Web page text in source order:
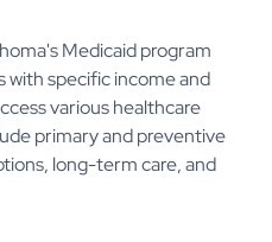
Medicaid program
with specific income and
various healthcare
primary and preventive
long-term care, and